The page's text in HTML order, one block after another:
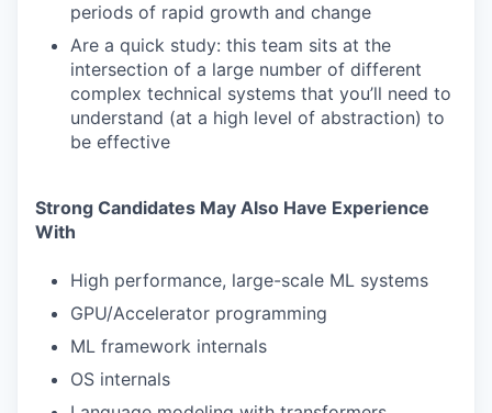
periods of rapid growth and change
Are a quick study: this team sits at the
intersection of a large number of different
complex technical systems that you’ll need to
understand (at a high level of abstraction) to
be effective
Strong Candidates May Also Have Experience
With
High performance, large-scale ML systems
GPU/Accelerator programming
ML framework internals
OS internals